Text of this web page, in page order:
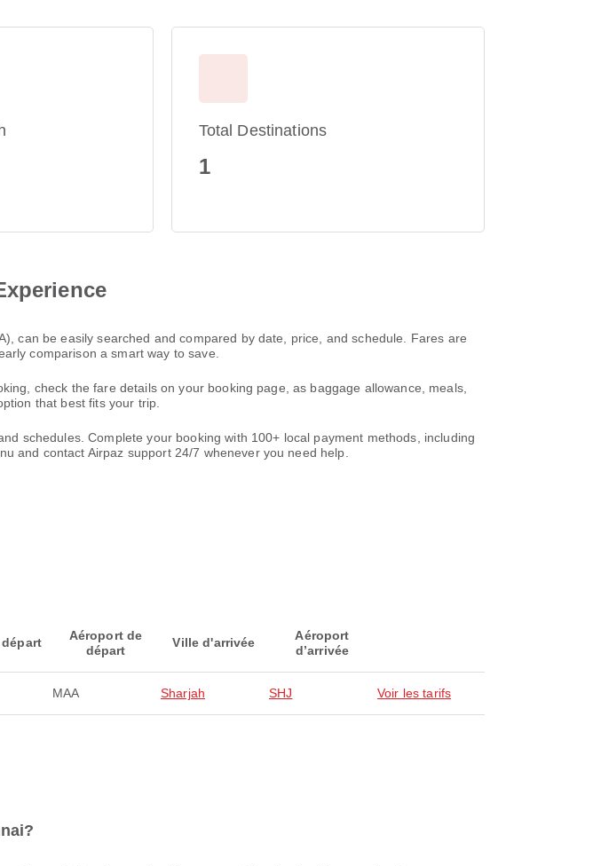
Total Destinations
1
can be easily searched and compared by date, price, and schedule. Fares are
comparison a smart way to save.
check the fare details on your booking page, as baggage allowance, meals,
that best fits your trip.
schedules. Complete your booking with 100+ local payment methods, including
and contact Airpaz support 24/7 whenever you need help.
Aéroport de
départ
Ville d'arrivée
Aéroport
d’arrivée
MAA Sharjah SHJ Voir les tarifs